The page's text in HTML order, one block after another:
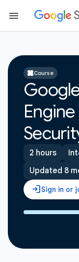
Course
2 hours
Updated 8